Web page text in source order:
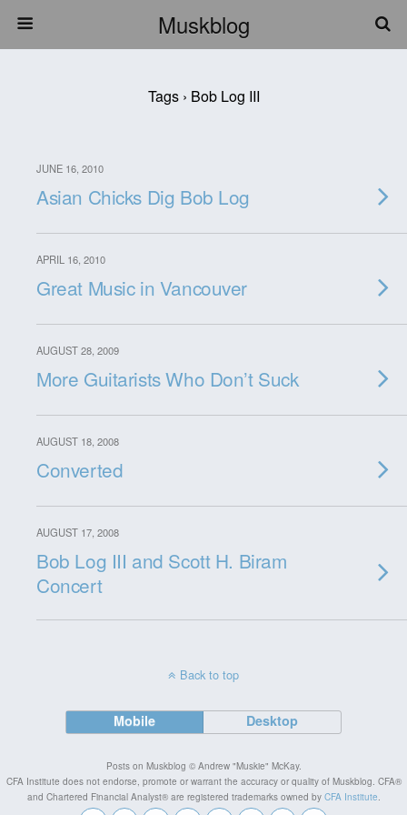
Muskblog
Tags › Bob Log III
JUNE 16, 2010
Asian Chicks Dig Bob Log
APRIL 16, 2010
Great Music in Vancouver
AUGUST 28, 2009
More Guitarists Who Don’t Suck
AUGUST 18, 2008
Converted
AUGUST 17, 2008
Bob Log III and Scott H. Biram
Concert
Back to top
Mobile Desktop
Posts on Muskblog © Andrew "Muskie" McKay.
CFA Institute does not endorse, promote or warrant the accuracy or quality of Muskblog. CFA®
and Chartered Financial Analyst® are registered trademarks owned by CFA Institute.